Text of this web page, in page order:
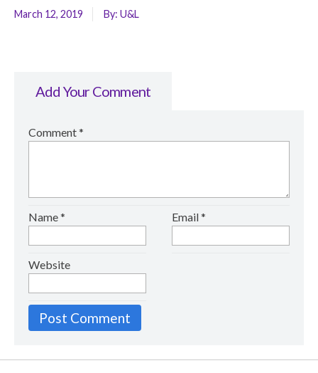
March 12, 2019 By: U&L
Add Your Comment
Comment*
Name* Email*
Website